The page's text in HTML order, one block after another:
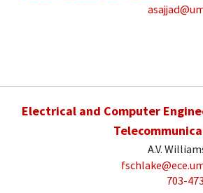
Electrical and Computer
A.V.
703-